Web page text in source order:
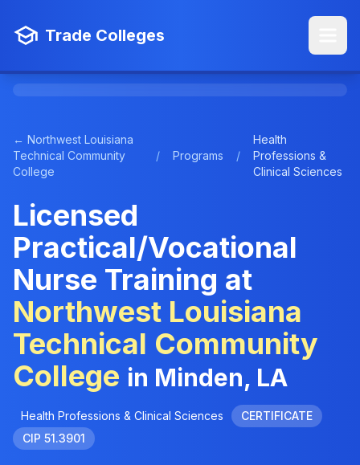
Trade Colleges
← Northwest Louisiana
Technical Community
College
/ Programs /
Health
Professions &
Clinical Sciences
Licensed
Practical/Vocational
Nurse Training at
Northwest Louisiana
Technical Community
College in Minden, LA
Health Professions & Clinical Sciences
CERTIFICATE
CIP 51.3901